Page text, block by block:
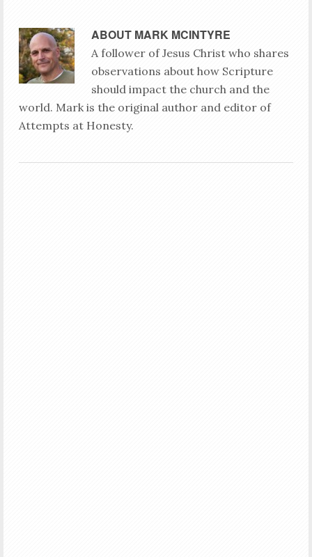
ABOUT MARK MCINTYRE
A follower of Jesus Christ who shares
observations about how Scripture
should impact the church and the
world. Mark is the original author and editor of
Attempts at Honesty.